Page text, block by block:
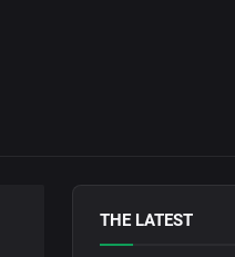
THE LATEST